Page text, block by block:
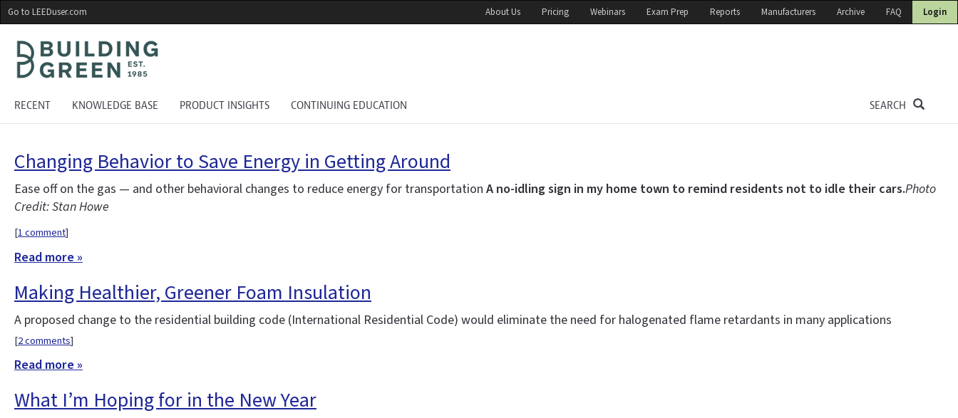
Skip
to
main
content
Go to LEEDuser.com About Us Pricing Webinars Exam Prep Reports Manufacturers Archive FAQ Login
RECENT KNOWLEDGE BASE PRODUCT INSIGHTS CONTINUING EDUCATION SEARCH
Changing Behavior to Save Energy in Getting Around
Ease off on the gas — and other behavioral changes to reduce energy for transportation A no-idling sign in my home town to remind residents not to idle their cars.Photo
Credit: Stan Howe
[1 comment]
Read more »
Making Healthier, Greener Foam Insulation
A proposed change to the residential building code (International Residential Code) would eliminate the need for halogenated flame retardants in many applications
[2 comments]
Read more »
What I’m Hoping for in the New Year